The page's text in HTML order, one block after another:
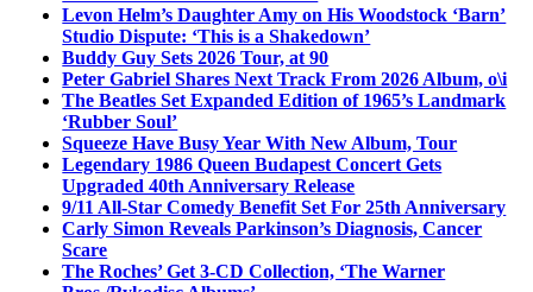
Levon Helm’s Daughter Amy on His Woodstock ‘Barn’
Studio Dispute: ‘This is a Shakedown’
Buddy Guy Sets 2026 Tour, at 90
Peter Gabriel Shares Next Track From 2026 Album, o\i
The Beatles Set Expanded Edition of 1965’s Landmark
‘Rubber Soul’
Squeeze Have Busy Year With New Album, Tour
Legendary 1986 Queen Budapest Concert Gets
Upgraded 40th Anniversary Release
9/11 All-Star Comedy Benefit Set For 25th Anniversary
Carly Simon Reveals Parkinson’s Diagnosis, Cancer
Scare
The Roches’ Get 3-CD Collection, ‘The Warner